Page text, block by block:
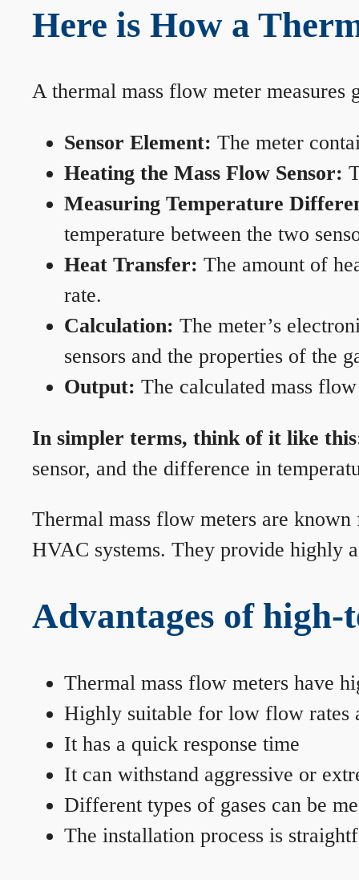
Here is How a
A thermal mass flow meter measures
Sensor Element: The meter
Heating the Mass Flow Sensor:
Measuring Temperature
temperature between the two
Heat Transfer: The amount of
rate.
Calculation: The meter’s
sensors and the properties of the
Output: The calculated mass
In simpler terms, think of it like
sensor, and the difference in
Thermal mass flow meters are
HVAC systems. They provide highly
Advantages of
Thermal mass flow meters have
Highly suitable for low flow rates
It has a quick response time
It can withstand aggressive or
Different types of gases can be
The installation process is